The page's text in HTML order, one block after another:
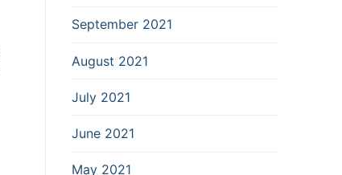
September 2021
August 2021
July 2021
June 2021
May 2021